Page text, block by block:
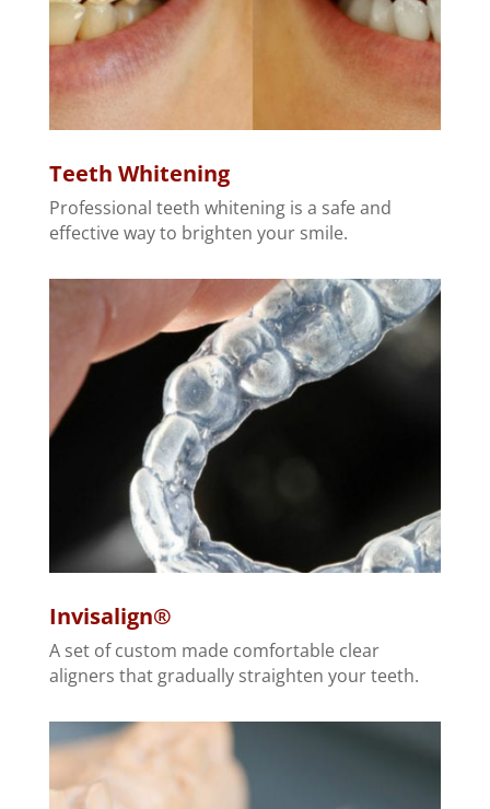
Teeth Whitening
Professional teeth whitening is a safe and
effective way to brighten your smile.
Invisalign®
A set of custom made comfortable clear
aligners that gradually straighten your teeth.